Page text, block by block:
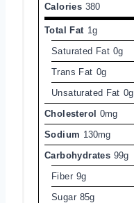
Calories 380
Total Fat 1g
Saturated Fat 0g
Trans Fat 0g
Unsaturated Fat 0g
Cholesterol 0mg
Sodium 130mg
Carbohydrates 99g
Fiber 9g
Sugar 85g